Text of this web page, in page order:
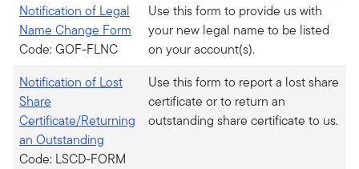
Notification of Legal
Name Change Form
Code: GOF-FLNC
Use this form to provide us with
your new legal name to be listed
on your account(s).
Notification of Lost
Share
Certificate/Returning
an Outstanding
Code: LSCD-FORM
Use this form to report a lost share
certificate or to return an
outstanding share certificate to us.